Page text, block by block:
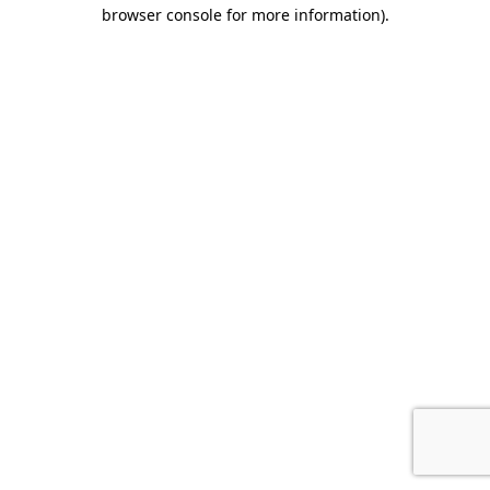
browser console for more information).